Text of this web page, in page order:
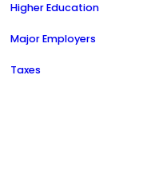
Higher Education
Major Employers
Taxes